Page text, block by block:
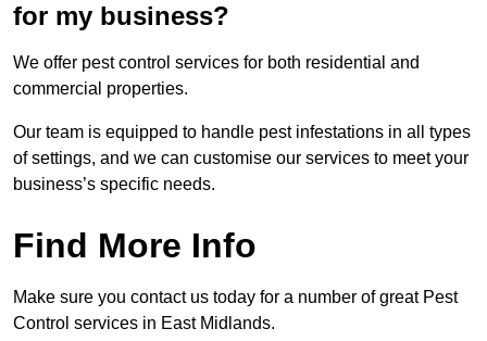
for my business?
We offer pest control services for both residential and
commercial properties.
Our team is equipped to handle pest infestations in all types
of settings, and we can customise our services to meet your
business’s specific needs.
Find More Info
Make sure you contact us today for a number of great Pest
Control services in East Midlands.